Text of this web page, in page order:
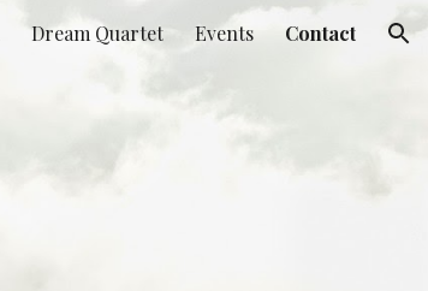
Dream Quartet Events Contact